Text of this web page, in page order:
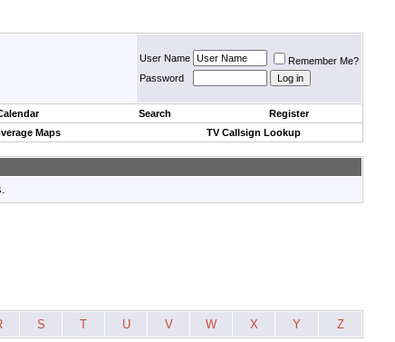
User Name
Remember Me?
Password
Search
Register
Maps TV Callsign Lookup
S T U V W X Y Z